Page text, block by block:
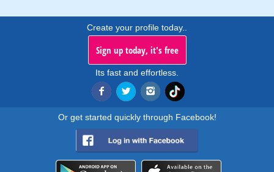
Create your profile today..
Sign up today, it's free
Its fast and effortless.
Or get started quickly through Facebook!